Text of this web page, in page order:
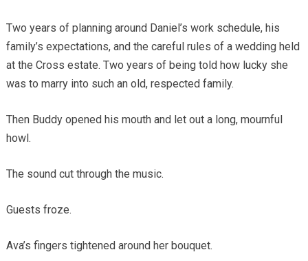
Two years of planning around Daniel’s work schedule, his
family’s expectations, and the careful rules of a wedding held
at the Cross estate. Two years of being told how lucky she
was to marry into such an old, respected family.
Then Buddy opened his mouth and let out a long, mournful
howl.
The sound cut through the music.
Guests froze.
Ava’s fingers tightened around her bouquet.